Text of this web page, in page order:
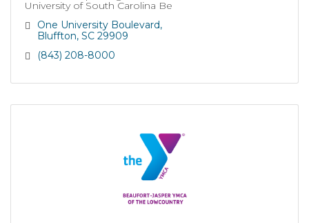
University of South Carolina Be
One University Boulevard
Bluffton SC 29909
(843) 208-8000